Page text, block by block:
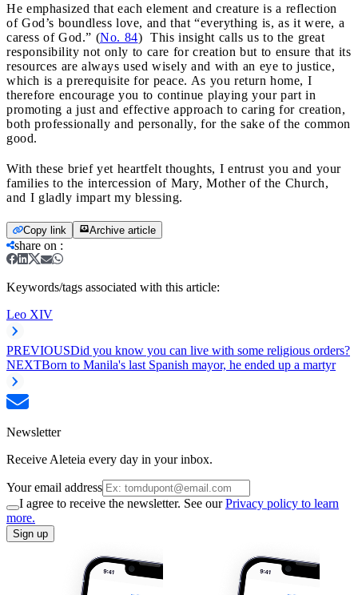
He emphasized that each element and creature is a reflection
of God’s boundless love, and that “everything is, as it were, a
caress of God.” (No. 84) This insight calls us to the great
responsibility not only to care for creation but to ensure that its
resources are always used wisely and with an eye to justice,
which is a prerequisite for peace. As you return home, I
therefore encourage you to continue playing your part in
promoting a just and effective approach to caring for creation,
both professionally and personally, for the sake of the common
good.
With these brief yet heartfelt thoughts, I entrust you and your
families to the intercession of Mary, Mother of the Church,
and I gladly impart my blessing.
Copy link Archive article
share on :
Keywords/tags associated with this article:
Leo XIV
PREVIOUSDid you know you can live with some religious orders?
NEXTBorn to Manila's last Spanish mayor, he ended up a martyr
Newsletter
Receive Aleteia every day in your inbox.
Your email address
I agree to receive the newsletter. See ourPrivacy policy to learn
more.
Sign up